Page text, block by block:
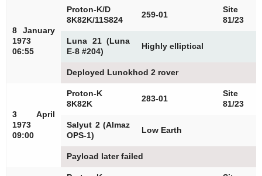
8 January
1973
06:55
Proton-K/D
8K82K/11S824
259-01
Site
81/23
Luna 21 (Luna
E-8 #204)
Highly elliptical
Deployed Lunokhod 2 rover
3 April
1973
09:00
Proton-K
8K82K
283-01
Site
81/23
Salyut 2 (Almaz
OPS-1)
Low Earth
Payload later failed